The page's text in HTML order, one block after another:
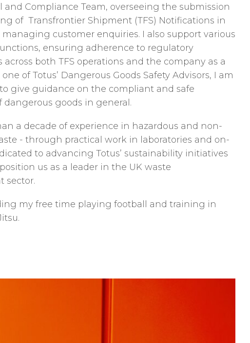
and Compliance Team, overseeing the submission
of Transfrontier Shipment (TFS) Notifications in
customer enquiries. I also support various
ensuring adherence to regulatory
across both TFS operations and the company as a
of Totus’ Dangerous Goods Safety Advisors, I am
give guidance on the compliant and safe
dangerous goods in general.
a decade of experience in hazardous and non-
- through practical work in laboratories and on-
to advancing Totus’ sustainability initiatives
us as a leader in the UK waste
sector.
my free time playing football and training in